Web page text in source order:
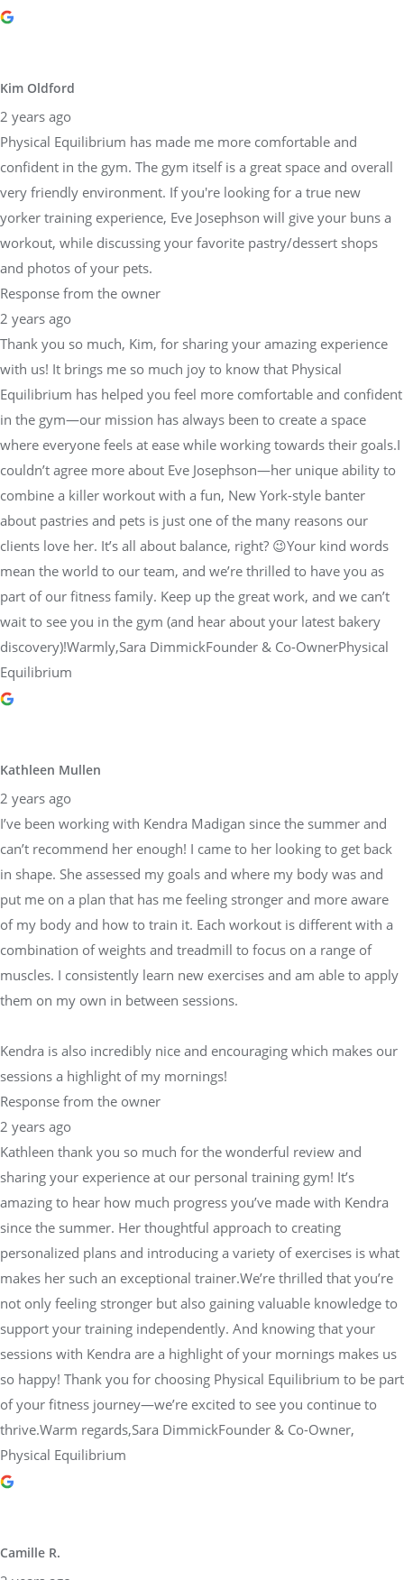
Kim Oldford
2 years ago
Physical Equilibrium has made me more comfortable and
confident in the gym. The gym itself is a great space and overall
very friendly environment. If you're looking for a true new
yorker training experience, Eve Josephson will give your buns a
workout, while discussing your favorite pastry/dessert shops
and photos of your pets.
Response from the owner
2 years ago
Thank you so much, Kim, for sharing your amazing experience
with us! It brings me so much joy to know that Physical
Equilibrium has helped you feel more comfortable and confident
in the gym—our mission has always been to create a space
where everyone feels at ease while working towards their goals.I
couldn’t agree more about Eve Josephson—her unique ability to
combine a killer workout with a fun, New York-style banter
about pastries and pets is just one of the many reasons our
clients love her. It’s all about balance, right? 😉Your kind words
mean the world to our team, and we’re thrilled to have you as
part of our fitness family. Keep up the great work, and we can’t
wait to see you in the gym (and hear about your latest bakery
discovery)!Warmly,Sara DimmickFounder & Co-OwnerPhysical
Equilibrium
Kathleen Mullen
2 years ago
I’ve been working with Kendra Madigan since the summer and
can’t recommend her enough! I came to her looking to get back
in shape. She assessed my goals and where my body was and
put me on a plan that has me feeling stronger and more aware
of my body and how to train it. Each workout is different with a
combination of weights and treadmill to focus on a range of
muscles. I consistently learn new exercises and am able to apply
them on my own in between sessions.
Kendra is also incredibly nice and encouraging which makes our
sessions a highlight of my mornings!
Response from the owner
2 years ago
Kathleen thank you so much for the wonderful review and
sharing your experience at our personal training gym! It’s
amazing to hear how much progress you’ve made with Kendra
since the summer. Her thoughtful approach to creating
personalized plans and introducing a variety of exercises is what
makes her such an exceptional trainer.We’re thrilled that you’re
not only feeling stronger but also gaining valuable knowledge to
support your training independently. And knowing that your
sessions with Kendra are a highlight of your mornings makes us
so happy! Thank you for choosing Physical Equilibrium to be part
of your fitness journey—we’re excited to see you continue to
thrive.Warm regards,Sara DimmickFounder & Co-Owner,
Physical Equilibrium
Camille R.